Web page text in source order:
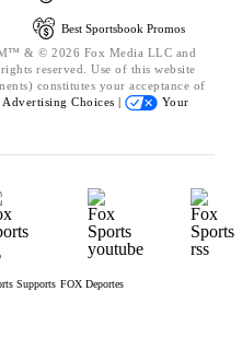
Best Sportsbook Promos
& © 2026 Fox Media LLC and
reserved. Use of this website
constitutes your acceptance of
Advertising Choices |
Your
Supports FOX Deportes